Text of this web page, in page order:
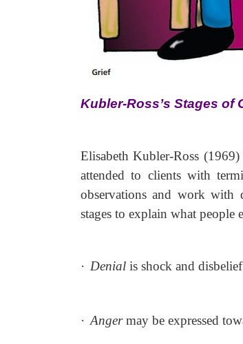
Kubler-Ross’s Stages of
Elisabeth Kubler-Ross
attended to clients with
observations and work with
stages to explain what people
· Denial is shock and
· Angermay be expressed